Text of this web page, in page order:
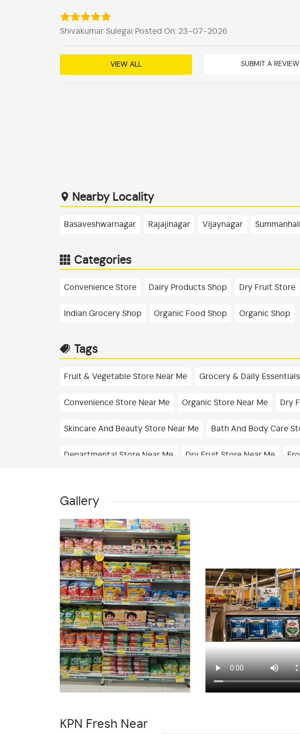
Shivakumar Sulegai Posted On: 23-07-2026
VIEW ALL SUBMIT A REVIEW
Nearby Locality
Basaveshwarnagar Rajajinagar Vijaynagar
Categories
Convenience Store Dairy Products Shop Dry Fruit Store
Indian Grocery Shop Organic Food Shop Organic Shop
Tags
Fruit & Vegetable Store Near Me Grocery & Daily
Convenience Store Near Me Organic Store Near Me Dry
Skincare And Beauty Store Near Me Bath And Body Care
Departmental Store Near Me Dry Fruit Store Near Me
Masalas & Dry Fruits Store In Basaveshwar Nagar
Cleaning Essentials Store In Basaveshwar Nagar Personal
Best Grocery Store Near Me Organic Grocery Store Near Me
Fresh Vegetables Store Near Me Hypermarket Near Me
Gallery
KPN Fresh Near